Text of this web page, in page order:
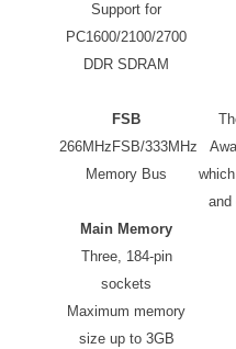
Support for
PC1600/2100/2700
DDR SDRAM
FSB
266MHzFSB/333MHz
Memory Bus
Main Memory
Three, 184-pin
sockets
Maximum memory
size up to 3GB
and